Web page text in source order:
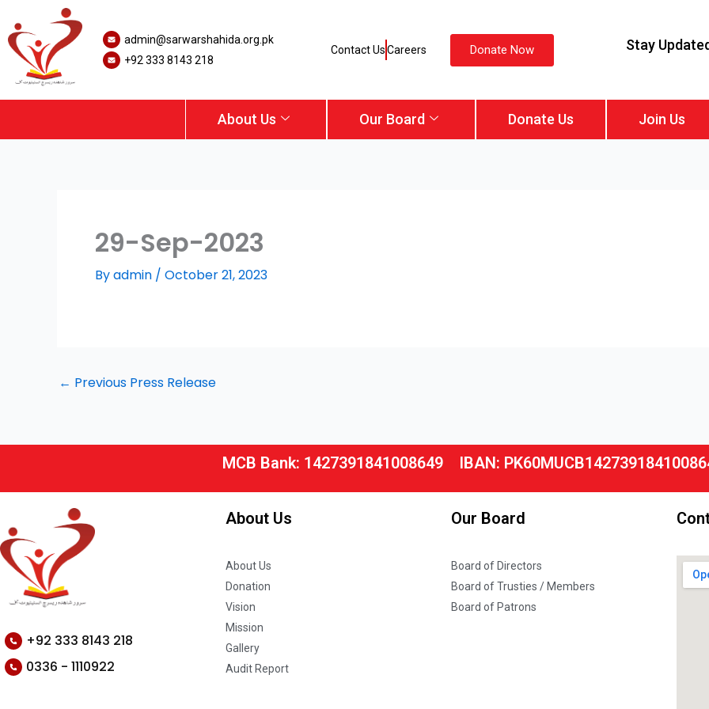
to
content
admin@sarwarshahida.org.pk
+92 333 8143 218
Contact UsCareers Donate Now Stay
About Us Our Board Donate Us Join Us
29-Sep-2023
Byadmin / October 21, 2023
← Previous Press Release
MCB Bank: 1427391841008649 IBAN:
+92 333 8143 218
0336 - 1110922
About Us
About Us
Donation
Vision
Mission
Gallery
Audit Report
Our Board
Board of Directors
Board of Trusties / Members
Board of Patrons